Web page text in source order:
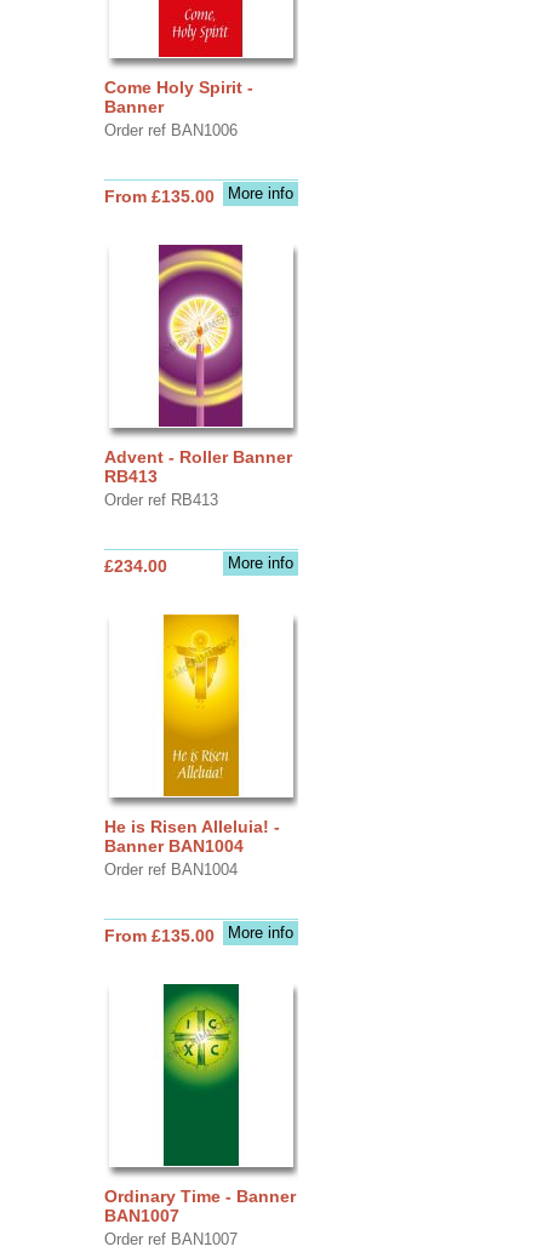
Come Holy Spirit -
Banner
Order ref BAN1006
More info
From £135.00
Advent - Roller Banner
RB413
Order ref RB413
More info
£234.00
He is Risen Alleluia! -
Banner BAN1004
Order ref BAN1004
More info
From £135.00
Ordinary Time - Banner
BAN1007
Order ref BAN1007